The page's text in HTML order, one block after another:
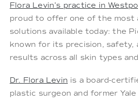
Flora Levin’s practice in
proud to offer one of the most
solutions available today: the
known for its precision, safety,
results across all skin types
Dr. Flora Levin is a board-
plastic surgeon and former